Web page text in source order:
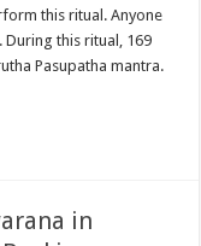
this ritual. Anyone
this ritual, 169
Pasupatha mantra.
in